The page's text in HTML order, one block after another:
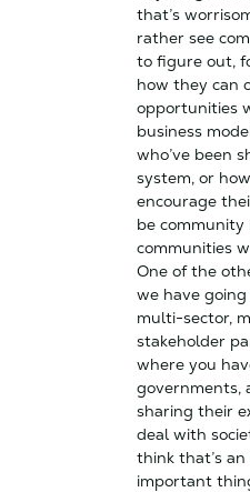
that’s
rather see
to figure out,
how they can
opportunities
business
who’ve been
system, or
encourage
be
communities
One of the
we have
multi-sector,
stakeholder
where you
governments,
sharing their
deal with
think that’s
important